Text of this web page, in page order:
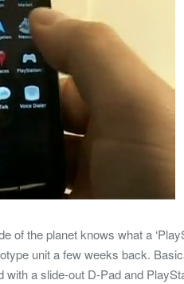
of the planet knows what a
unit a few weeks back.
a slide-out D-Pad and